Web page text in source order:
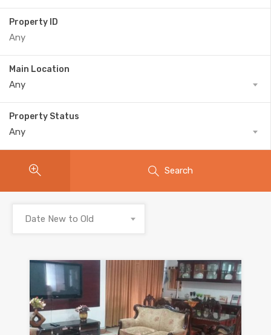
Property ID
Main Location
Any
Property Status
Any
Search
Date New to Old